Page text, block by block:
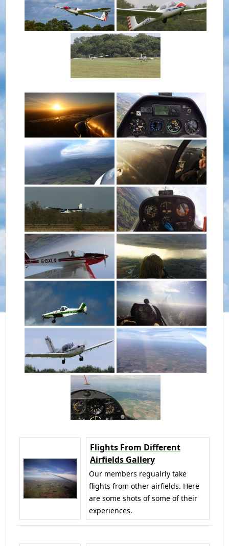
Flights From Different
Airfields Gallery
Our members regualrly take
flights from other airfields. Here
are some shots of some of their
experiences.